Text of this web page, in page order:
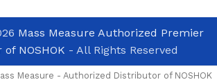
Mass Measure Authorized Premier
NOSHOK - All Rights Reserved
Measure - Authorized Distributor of NOSHOK